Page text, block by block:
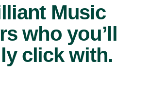
Music
who you’ll
click with.